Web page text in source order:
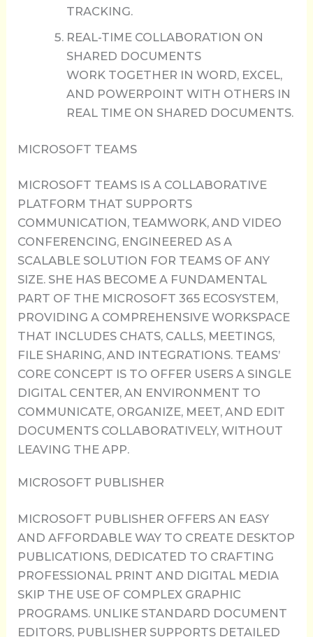
TRACKING.
REAL-TIME COLLABORATION ON
SHARED DOCUMENTS
WORK TOGETHER IN WORD, EXCEL,
AND POWERPOINT WITH OTHERS IN
REAL TIME ON SHARED DOCUMENTS.
MICROSOFT TEAMS
MICROSOFT TEAMS IS A COLLABORATIVE
PLATFORM THAT SUPPORTS
COMMUNICATION, TEAMWORK, AND VIDEO
CONFERENCING, ENGINEERED AS A
SCALABLE SOLUTION FOR TEAMS OF ANY
SIZE. SHE HAS BECOME A FUNDAMENTAL
PART OF THE MICROSOFT 365 ECOSYSTEM,
PROVIDING A COMPREHENSIVE WORKSPACE
THAT INCLUDES CHATS, CALLS, MEETINGS,
FILE SHARING, AND INTEGRATIONS. TEAMS’
CORE CONCEPT IS TO OFFER USERS A SINGLE
DIGITAL CENTER, AN ENVIRONMENT TO
COMMUNICATE, ORGANIZE, MEET, AND EDIT
DOCUMENTS COLLABORATIVELY, WITHOUT
LEAVING THE APP.
MICROSOFT PUBLISHER
MICROSOFT PUBLISHER OFFERS AN EASY
AND AFFORDABLE WAY TO CREATE DESKTOP
PUBLICATIONS, DEDICATED TO CRAFTING
PROFESSIONAL PRINT AND DIGITAL MEDIA
SKIP THE USE OF COMPLEX GRAPHIC
PROGRAMS. UNLIKE STANDARD DOCUMENT
EDITORS, PUBLISHER SUPPORTS DETAILED